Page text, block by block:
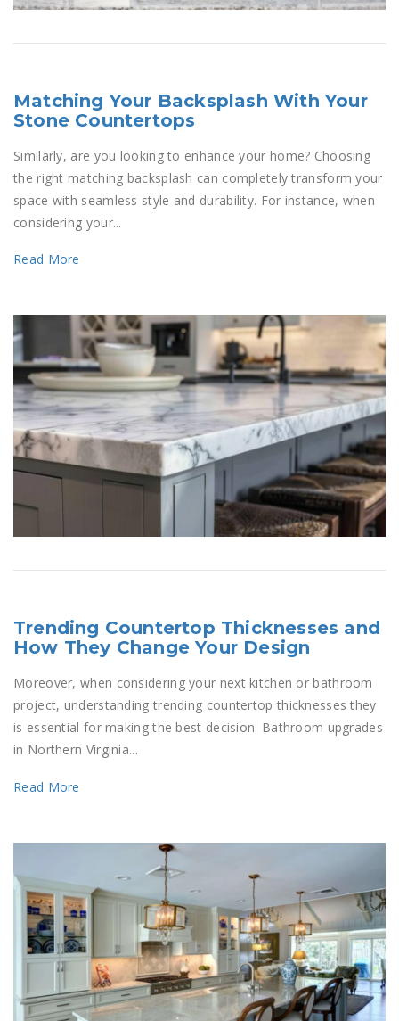
Matching Your Backsplash With Your
Stone Countertops
Similarly, are you looking to enhance your home? Choosing
the right matching backsplash can completely transform your
space with seamless style and durability. For instance, when
considering your...
Read More
Trending Countertop Thicknesses and
How They Change Your Design
Moreover, when considering your next kitchen or bathroom
project, understanding trending countertop thicknesses they
is essential for making the best decision. Bathroom upgrades
in Northern Virginia...
Read More